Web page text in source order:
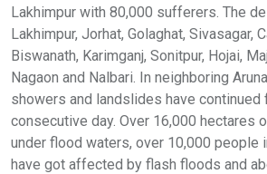
Lakhimpur with 80,000 sufferers. The
Lakhimpur, Jorhat, Golaghat, Sivasagar,
Biswanath, Karimganj, Sonitpur, Hojai,
Nagaon and Nalbari. In neighboring
showers and landslides have continued
consecutive day. Over 16,000 hectares
under flood waters, over 10,000 people
have got affected by flash floods and